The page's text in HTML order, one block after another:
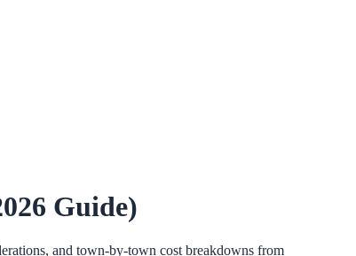
Guide)
and town-by-town cost breakdowns from